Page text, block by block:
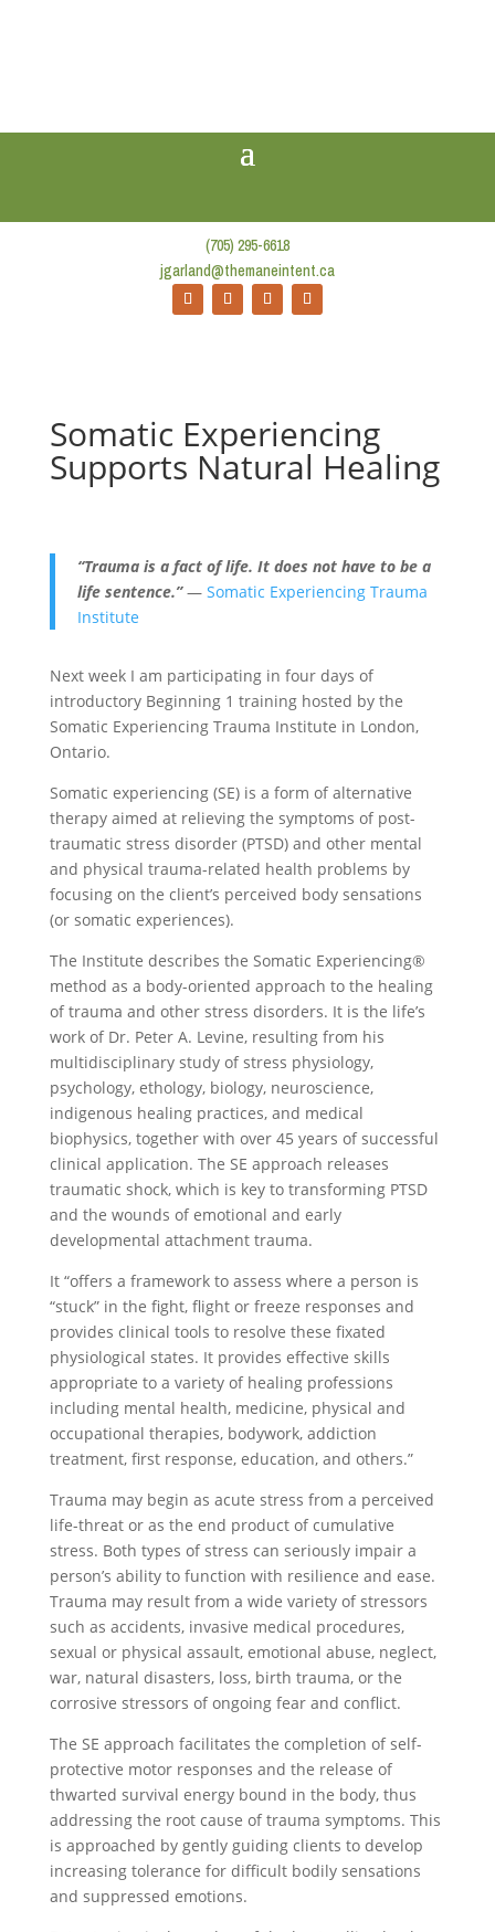
(705) 295-6618
jgarland@themaneintent.ca
Somatic Experiencing
Supports Natural Healing
“Trauma is a fact of life. It does not have to be a
life sentence.” — Somatic Experiencing Trauma
Institute
Next week I am participating in four days of
introductory Beginning 1 training hosted by the
Somatic Experiencing Trauma Institute in London,
Ontario.
Somatic experiencing (SE) is a form of alternative
therapy aimed at relieving the symptoms of post-
traumatic stress disorder (PTSD) and other mental
and physical trauma-related health problems by
focusing on the client’s perceived body sensations
(or somatic experiences).
The Institute describes the Somatic Experiencing®
method as a body-oriented approach to the healing
of trauma and other stress disorders. It is the life’s
work of Dr. Peter A. Levine, resulting from his
multidisciplinary study of stress physiology,
psychology, ethology, biology, neuroscience,
indigenous healing practices, and medical
biophysics, together with over 45 years of successful
clinical application. The SE approach releases
traumatic shock, which is key to transforming PTSD
and the wounds of emotional and early
developmental attachment trauma.
It “offers a framework to assess where a person is
“stuck” in the fight, flight or freeze responses and
provides clinical tools to resolve these fixated
physiological states. It provides effective skills
appropriate to a variety of healing professions
including mental health, medicine, physical and
occupational therapies, bodywork, addiction
treatment, first response, education, and others.”
Trauma may begin as acute stress from a perceived
life-threat or as the end product of cumulative
stress. Both types of stress can seriously impair a
person’s ability to function with resilience and ease.
Trauma may result from a wide variety of stressors
such as accidents, invasive medical procedures,
sexual or physical assault, emotional abuse, neglect,
war, natural disasters, loss, birth trauma, or the
corrosive stressors of ongoing fear and conflict.
The SE approach facilitates the completion of self-
protective motor responses and the release of
thwarted survival energy bound in the body, thus
addressing the root cause of trauma symptoms. This
is approached by gently guiding clients to develop
increasing tolerance for difficult bodily sensations
and suppressed emotions.